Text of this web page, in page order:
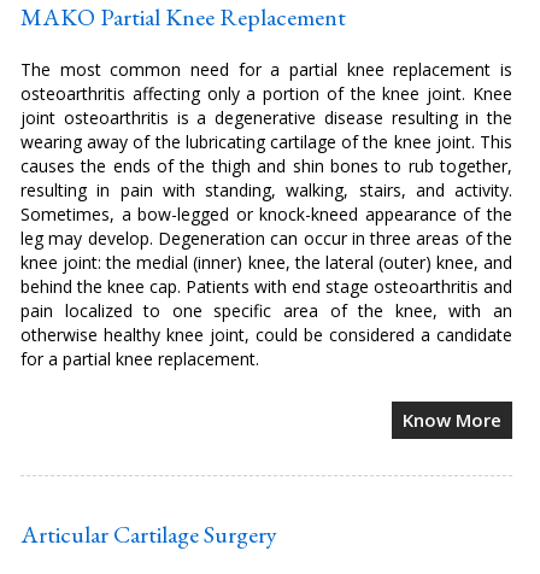
MAKO Partial Knee Replacement
The most common need for a partial knee replacement is
osteoarthritis affecting only a portion of the knee joint. Knee
joint osteoarthritis is a degenerative disease resulting in the
wearing away of the lubricating cartilage of the knee joint. This
causes the ends of the thigh and shin bones to rub together,
resulting in pain with standing, walking, stairs, and activity.
Sometimes, a bow-legged or knock-kneed appearance of the
leg may develop. Degeneration can occur in three areas of the
knee joint: the medial (inner) knee, the lateral (outer) knee, and
behind the knee cap. Patients with end stage osteoarthritis and
pain localized to one specific area of the knee, with an
otherwise healthy knee joint, could be considered a candidate
for a partial knee replacement.
Know More
Articular Cartilage Surgery